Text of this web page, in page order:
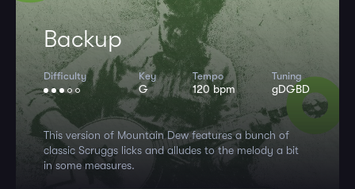
Backup
Difficulty Key
G
Tempo
120 bpm
Tuning
gDGBD
This version of Mountain Dew features a bunch of
classic Scruggs licks and alludes to the melody a bit
in some measures.